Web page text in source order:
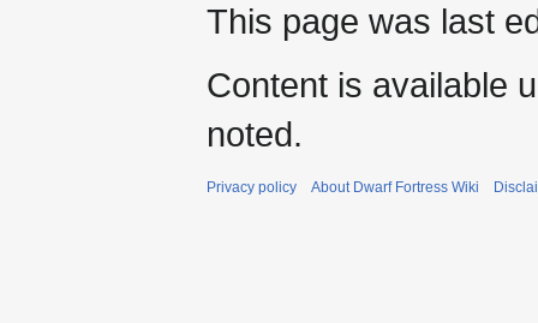
This page was last
Content is available
noted.
Privacy policy About Dwarf Fortress Wiki